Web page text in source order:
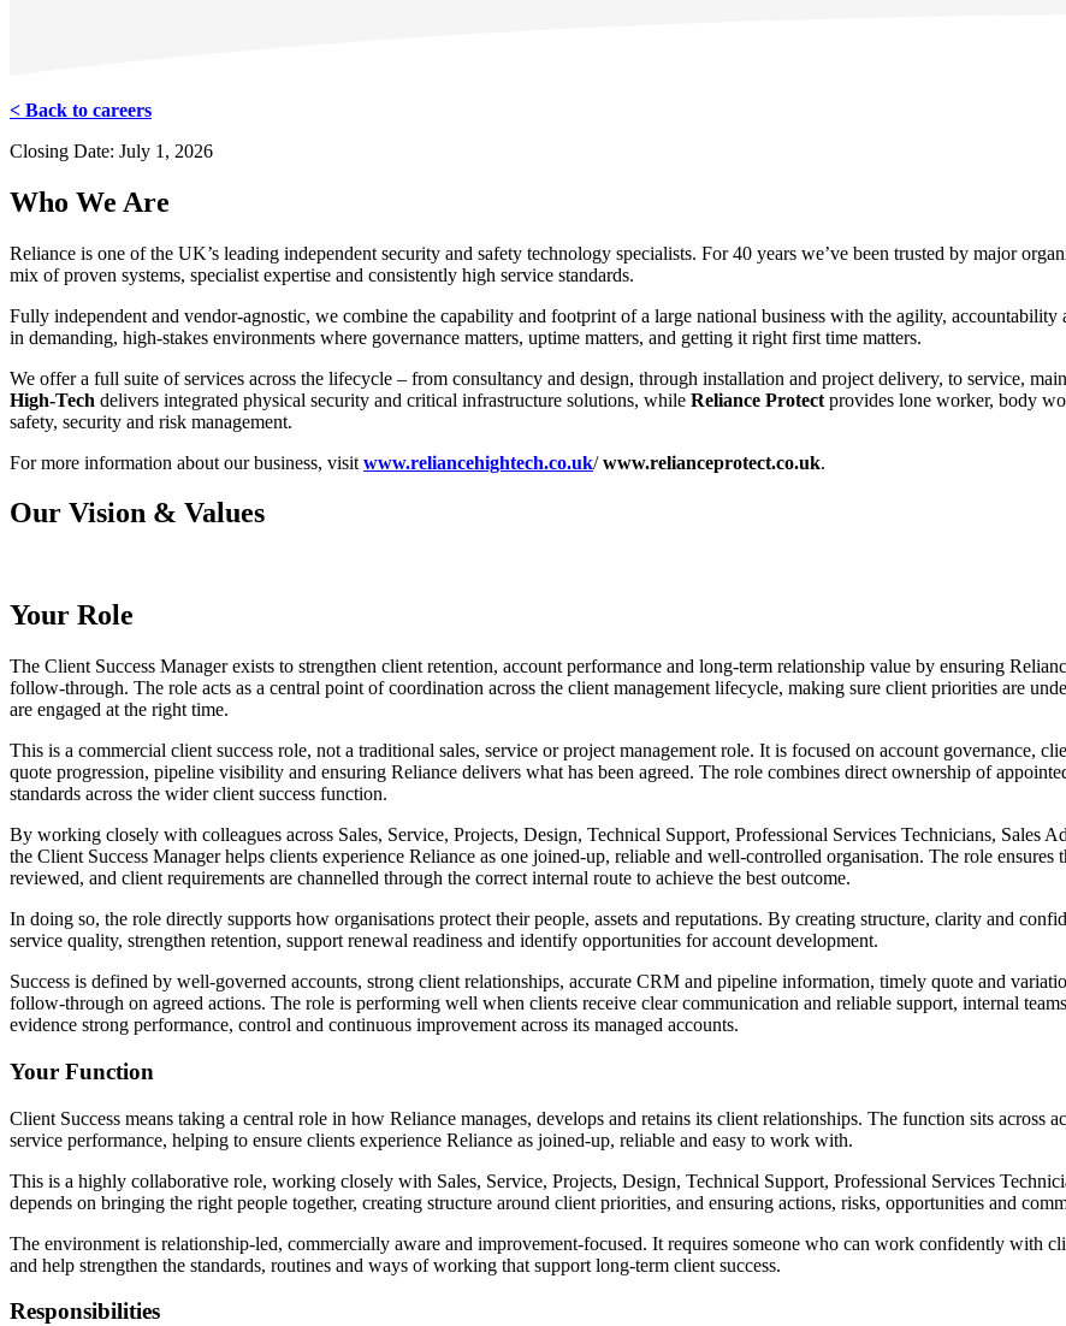
< Back to careers
Closing Date: July 1, 2026
Who We Are
Reliance is one of the UK’s leading independent security and safety technology specialists. For 40 years we’ve been trusted by major
mix of proven systems, specialist expertise and consistently high service standards.
Fully independent and vendor-agnostic, we combine the capability and footprint of a large national business with the agility,
in demanding, high-stakes environments where governance matters, uptime matters, and getting it right first time matters.
We offer a full suite of services across the lifecycle – from consultancy and design, through installation and project delivery, to service,
High-Tech delivers integrated physical security and critical infrastructure solutions, while Reliance Protect provides lone worker, body
safety, security and risk management.
For more information about our business, visit www.reliancehightech.co.uk/www.relianceprotect.co.uk.
Our Vision & Values
Your Role
The Client Success Manager exists to strengthen client retention, account performance and long-term relationship value by ensuring
follow-through. The role acts as a central point of coordination across the client management lifecycle, making sure client priorities are
are engaged at the right time.
This is a commercial client success role, not a traditional sales, service or project management role. It is focused on account governance,
quote progression, pipeline visibility and ensuring Reliance delivers what has been agreed. The role combines direct ownership of
standards across the wider client success function.
By working closely with colleagues across Sales, Service, Projects, Design, Technical Support, Professional Services Technicians, Sales
the Client Success Manager helps clients experience Reliance as one joined-up, reliable and well-controlled organisation. The role
reviewed, and client requirements are channelled through the correct internal route to achieve the best outcome.
In doing so, the role directly supports how organisations protect their people, assets and reputations. By creating structure, clarity and
service quality, strengthen retention, support renewal readiness and identify opportunities for account development.
Success is defined by well-governed accounts, strong client relationships, accurate CRM and pipeline information, timely quote and
follow-through on agreed actions. The role is performing well when clients receive clear communication and reliable support, internal
evidence strong performance, control and continuous improvement across its managed accounts.
Your Function
Client Success means taking a central role in how Reliance manages, develops and retains its client relationships. The function sits
service performance, helping to ensure clients experience Reliance as joined-up, reliable and easy to work with.
This is a highly collaborative role, working closely with Sales, Service, Projects, Design, Technical Support, Professional Services
depends on bringing the right people together, creating structure around client priorities, and ensuring actions, risks, opportunities and
The environment is relationship-led, commercially aware and improvement-focused. It requires someone who can work confidently with
and help strengthen the standards, routines and ways of working that support long-term client success.
Responsibilities